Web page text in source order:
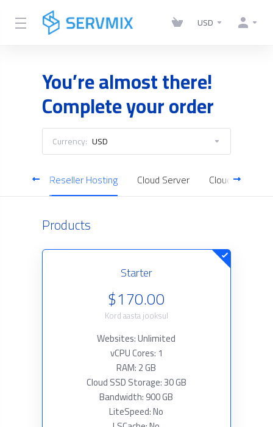
USD
You’re almost there!
Complete your order
Currency: USD
Reseller Hosting Cloud Server Cloud Backup
Products
Starter
$170.00
Kord aasta jooksul
Websites: Unlimited
vCPU Cores: 1
RAM: 2 GB
Cloud SSD Storage: 30 GB
Bandwidth: 900 GB
LiteSpeed: No